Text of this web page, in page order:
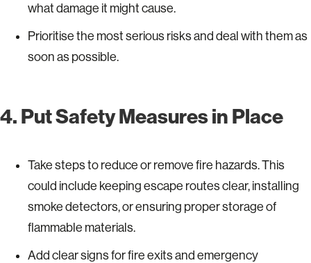
what damage it might cause.
Prioritise the most serious risks and deal with them as
soon as possible.
4. Put Safety Measures in Place
Take steps to reduce or remove fire hazards. This
could include keeping escape routes clear, installing
smoke detectors, or ensuring proper storage of
flammable materials.
Add clear signs for fire exits and emergency